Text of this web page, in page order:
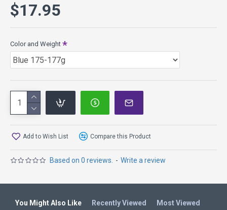
Based on 0 reviews. - Write a review
$17.95
Color and Weight
Add to Wish List Compare this Product
You Might Also Like Recently Viewed Most Viewed